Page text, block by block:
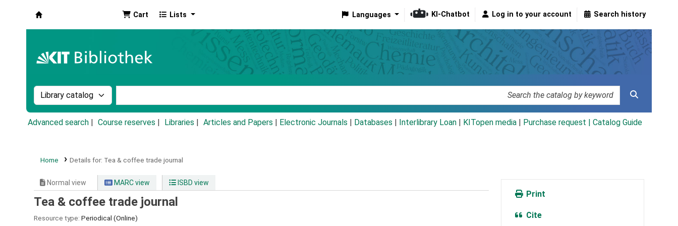
Cart Lists Languages KI-Chatbot Log in to your account Search history
Search the catalog by:
Advanced search Course reserves Libraries Articles and Papers Electronic Journals Databases Interlibrary Loan KITopen media Purchase request | Catalog Guide
Home Details for: Tea & coffee trade journal
Normal view MARC view ISBD view
Tea & coffee trade journal
Resource type: Periodical (Online)
Print
Cite